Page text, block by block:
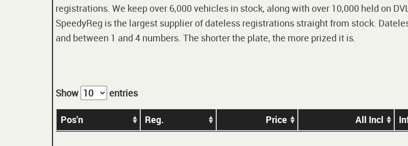
registrations. We keep over 6,000 vehicles in stock, along with over 10,000 held on
SpeedyReg is the largest supplier of dateless registrations straight from stock.
and between 1 and 4 numbers. The shorter the plate, the more prized it is.
Show entries
Pos'n Reg. Price All Incl